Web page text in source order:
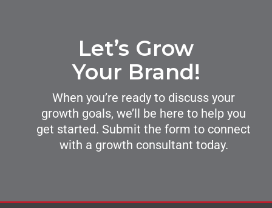
Let’s Grow
Your Brand!
When you’re ready to discuss your
growth goals, we’ll be here to help you
get started. Submit the form to connect
with a growth consultant today.